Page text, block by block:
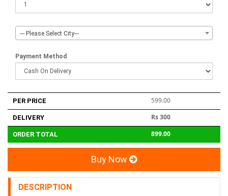
--- Please Select City---
Payment Method
PER PRICE 599.00
DELIVERY Rs 300
ORDER TOTAL 899.00
Buy Now
DESCRIPTION